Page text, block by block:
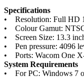
Specifications
• Resolution: Full HD
• Colour Gamut:
• Screen Size: 13.3
• Pen pressure: 4096
• Ports: Wacom One
System Requirements
• For PC: Windows 7